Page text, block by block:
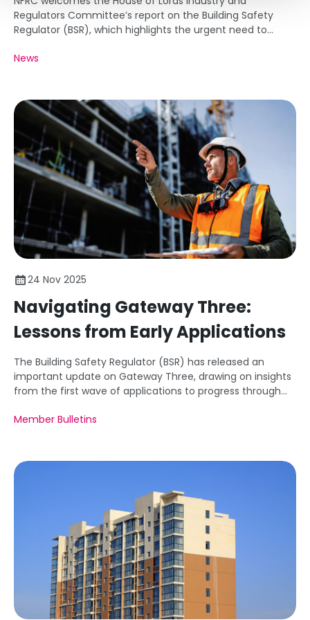
Regulators Committee’s report on the Building Safety
Regulator (BSR), which highlights the urgent need to
remediation work and new housing delivery.
News
24 Nov 2025
Navigating Gateway Three:
Lessons from Early Applications
The Building Safety Regulator (BSR) has released an
important update on Gateway Three, drawing on insights
from the first wave of applications to progress through
Member Bulletins